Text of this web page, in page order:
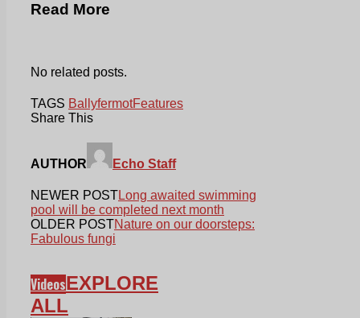
Read More
No related posts.
TAGS BallyfermotFeatures
Share This
AUTHOR Echo Staff
NEWER POSTLong awaited swimming
pool will be completed next month
OLDER POSTNature on our doorsteps:
Fabulous fungi
VideosEXPLORE
ALL